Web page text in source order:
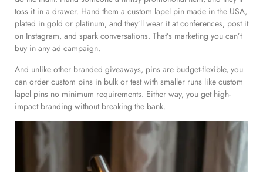
toss it in a drawer. Hand them a custom lapel pin made in the USA,
plated in gold or platinum, and they’ll wear it at conferences, post it
on Instagram, and spark conversations. That’s marketing you can’t
buy in any ad campaign.
And unlike other branded giveaways, pins are budget-flexible, you
can order custom pins in bulk or test with smaller runs like custom
lapel pins no minimum requirements. Either way, you get high-
impact branding without breaking the bank.